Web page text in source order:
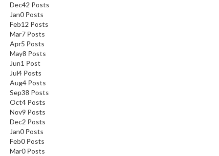
Dec42 Posts
Jan0 Posts
Feb12 Posts
Mar7 Posts
Apr5 Posts
May8 Posts
Jun1 Post
Jul4 Posts
Aug4 Posts
Sep38 Posts
Oct4 Posts
Nov9 Posts
Dec2 Posts
Jan0 Posts
Feb0 Posts
Mar0 Posts